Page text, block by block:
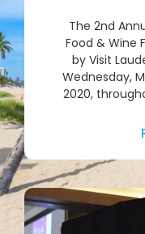
The 2nd
Food & Wine
by Visit
Wednesday,
2020,